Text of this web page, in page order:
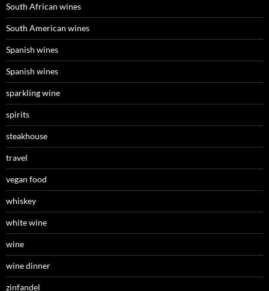
South African wines
South American wines
Spanish wines
Spanish wines
sparkling wine
spirits
steakhouse
travel
vegan food
whiskey
white wine
wine
wine dinner
zinfandel